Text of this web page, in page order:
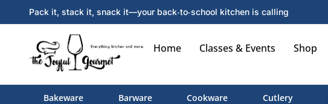
Pack it, stack it, snack it—your back‑to‑school kitchen is calling
Home Classes & Events Shop
Bakeware Barware Cookware Cutlery